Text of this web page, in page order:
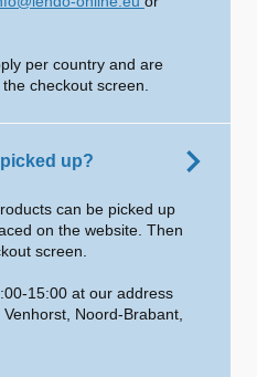
per country and are
checkout screen.
up?
can be picked up
on the website. Then
screen.
15:00 at our address
Noord-Brabant,